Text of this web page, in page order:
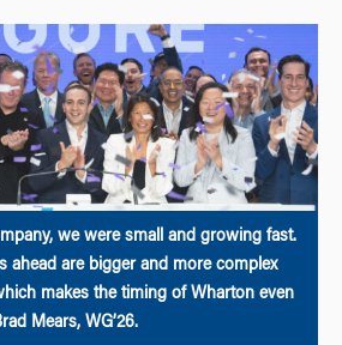
we were small and growing fast.
ahead are bigger and more complex
makes the timing of Wharton even
Mears, WG’26.